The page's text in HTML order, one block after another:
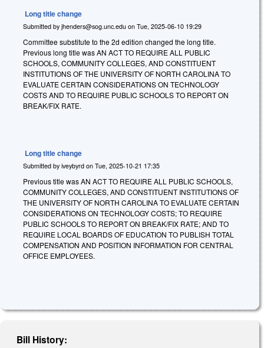
Long title change
Submitted by jhenders@sog.unc.edu on Tue, 2025-06-10 19:29
Committee substitute to the 2d edition changed the long title.
Previous long title was AN ACT TO REQUIRE ALL PUBLIC
SCHOOLS, COMMUNITY COLLEGES, AND CONSTITUENT
INSTITUTIONS OF THE UNIVERSITY OF NORTH CAROLINA TO
EVALUATE CERTAIN CONSIDERATIONS ON TECHNOLOGY
COSTS AND TO REQUIRE PUBLIC SCHOOLS TO REPORT ON
BREAK/FIX RATE.
Long title change
Submitted by iveybyrd on Tue, 2025-10-21 17:35
Previous title was AN ACT TO REQUIRE ALL PUBLIC SCHOOLS,
COMMUNITY COLLEGES, AND CONSTITUENT INSTITUTIONS OF
THE UNIVERSITY OF NORTH CAROLINA TO EVALUATE CERTAIN
CONSIDERATIONS ON TECHNOLOGY COSTS; TO REQUIRE
PUBLIC SCHOOLS TO REPORT ON BREAK/FIX RATE; AND TO
REQUIRE LOCAL BOARDS OF EDUCATION TO PUBLISH TOTAL
COMPENSATION AND POSITION INFORMATION FOR CENTRAL
OFFICE EMPLOYEES.
Bill History: